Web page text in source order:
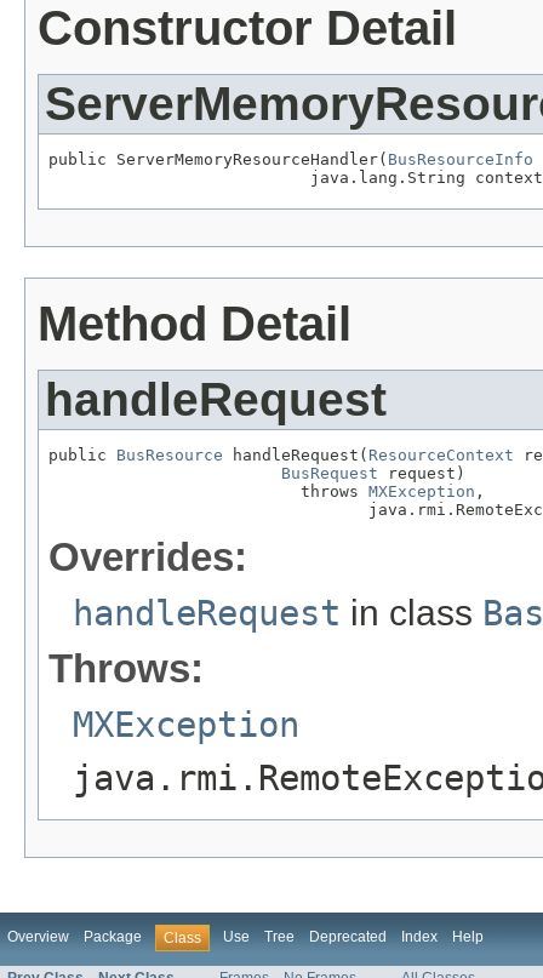
Constructor Detail
public ServerMemoryResourceHandler( BusResourceInfo
java.lang.String
Method Detail
handleRequest
public BusResource handleRequest( ResourceContext
BusRequest request)
                          throws
MXException ,
Overrides:
handleRequest in class
Throws:
MXException
Overview Package Class Use Tree Deprecated Index Help